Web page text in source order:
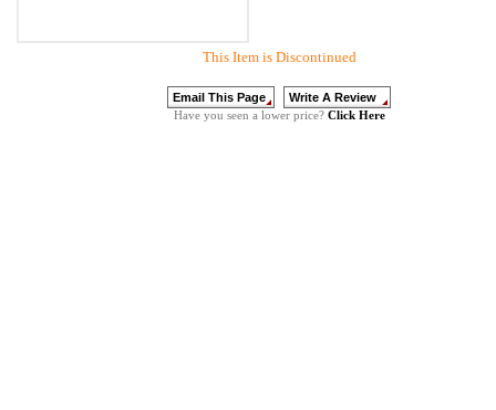
This Item is Discontinued
Have you seen a lower price? Click Here